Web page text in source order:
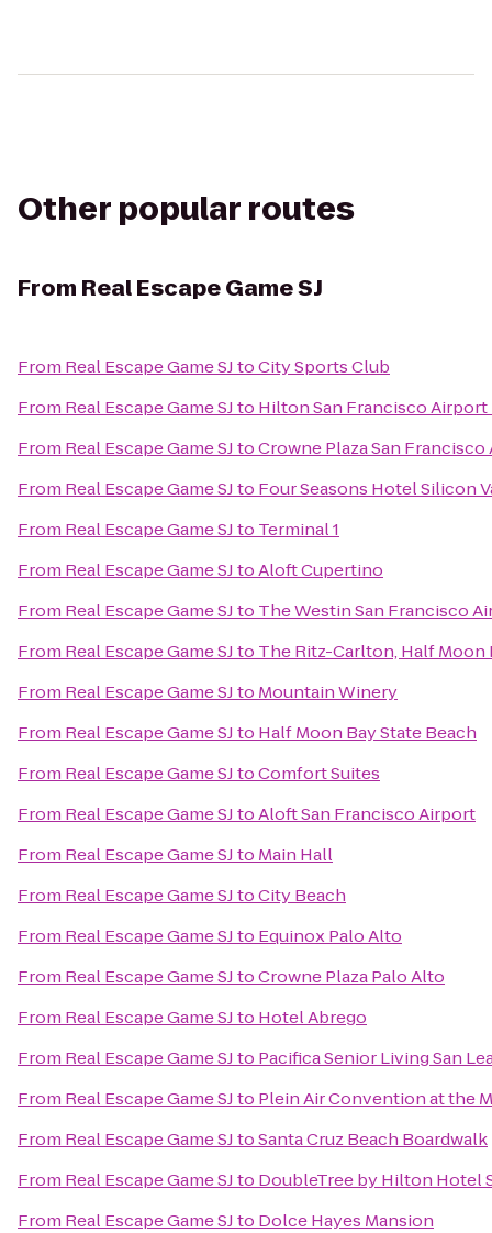
Other popular routes
From Real Escape Game SJ
From Real Escape Game SJtoCity Sports Club
From Real Escape Game SJto Hilton San Francisco
From Real Escape Game SJtoCrowne Plaza San
From Real Escape Game SJto Four Seasons Hotel Silicon
From Real Escape Game SJto Terminal 1
From Real Escape Game SJtoAloft Cupertino
From Real Escape Game SJto The Westin San Francisco
From Real Escape Game SJto The Ritz-Carlton, Half Moon
From Real Escape Game SJto Mountain Winery
From Real Escape Game SJto Half Moon Bay State Beach
From Real Escape Game SJtoComfort Suites
From Real Escape Game SJtoAloft San Francisco Airport
From Real Escape Game SJto Main Hall
From Real Escape Game SJtoCity Beach
From Real Escape Game SJto Equinox Palo Alto
From Real Escape Game SJtoCrowne Plaza Palo Alto
From Real Escape Game SJto Hotel Abrego
From Real Escape Game SJto Pacifica Senior Living San
From Real Escape Game SJto Plein Air Convention at the
From Real Escape Game SJtoSanta Cruz Beach Boardwalk
From Real Escape Game SJto DoubleTree by Hilton Hotel
From Real Escape Game SJto Dolce Hayes Mansion